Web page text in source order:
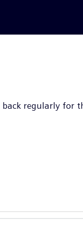
back regularly for